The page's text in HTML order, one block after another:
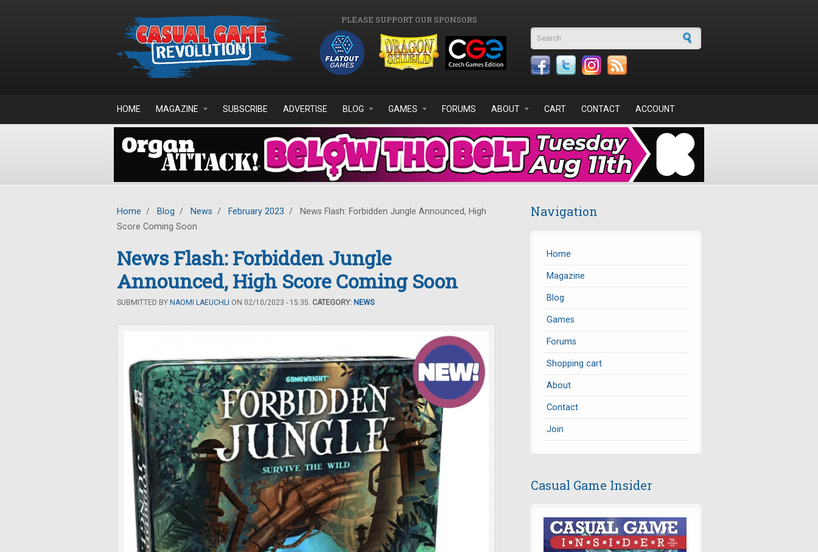
PLEASE SUPPORT OUR SPONSORS
Search form
HOME MAGAZINE SUBSCRIBE ADVERTISE BLOG GAMES FORUMS ABOUT CART CONTACT ACCOUNT
Home / Blog / News / February 2023 /
News Flash: Forbidden Jungle Announced, High
Score Coming Soon
News Flash: Forbidden Jungle
Announced, High Score Coming Soon
SUBMITTED BY NAOMI LAEUCHLI ON 02/10/2023 - 15:35. CATEGORY: NEWS
Navigation
Home
Magazine
Blog
Games
Forums
Shopping cart
About
Contact
Join
Casual Game Insider